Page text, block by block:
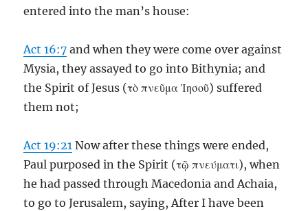
entered into the man’s house:
Act 16:7 and when they were come over against
Mysia, they assayed to go into Bithynia; and
the Spirit of Jesus (τὸ πνεῦμα Ἰησοῦ) suffered
them not;
Act 19:21 Now after these things were ended,
Paul purposed in the Spirit (τῷ πνεύματι), when
he had passed through Macedonia and Achaia,
to go to Jerusalem, saying, After I have been